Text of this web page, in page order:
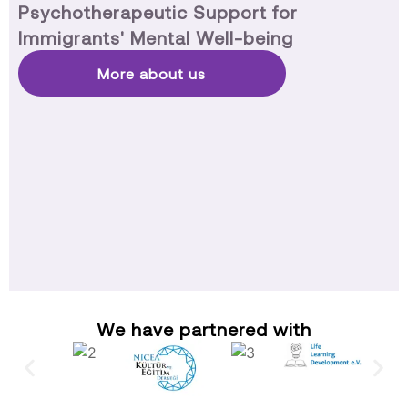
Psychotherapeutic Support for
Immigrants' Mental Well-being
More about us
We have partnered with